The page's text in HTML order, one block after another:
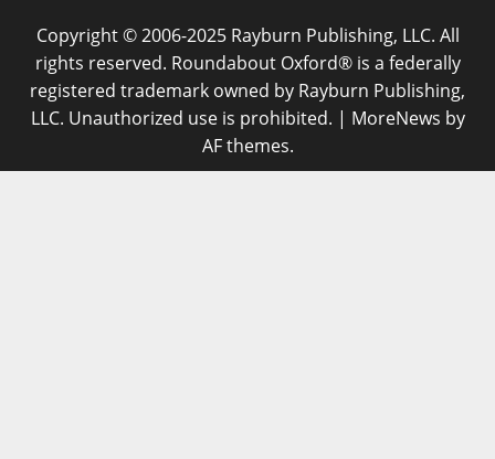
Copyright © 2006-2025 Rayburn Publishing, LLC. All
rights reserved. Roundabout Oxford® is a federally
registered trademark owned by Rayburn Publishing,
LLC. Unauthorized use is prohibited. | MoreNews by
AF themes.